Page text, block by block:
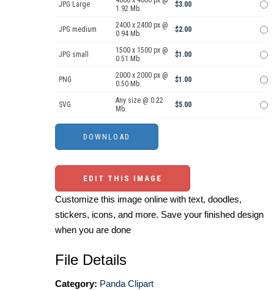
JPG Large
1.92 Mb.
$3.00
JPG medium
2400 x 2400 px @
0.94 Mb.
$2.00
JPG small
1500 x 1500 px @
0.51 Mb.
$1.00
PNG
2000 x 2000 px @
0.50 Mb.
$1.00
SVG
Any size @ 0.22
Mb.
$5.00
EDIT THIS IMAGE
Customize this image online with text, doodles,
stickers, icons, and more. Save your finished design
when you are done
File Details
Category: Panda Clipart